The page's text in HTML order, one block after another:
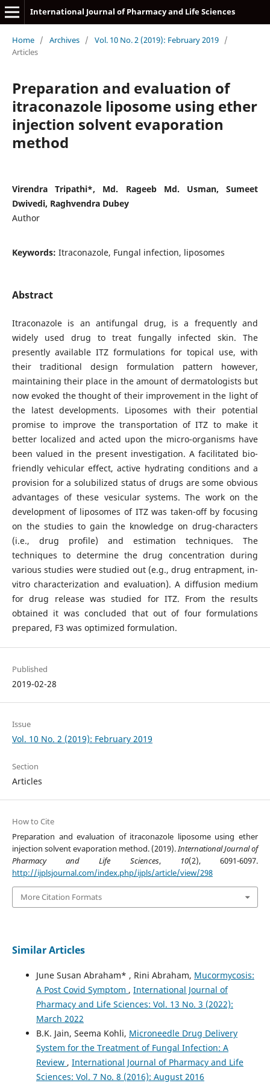
International Journal of Pharmacy and Life Sciences
Home / Archives / Vol. 10 No. 2 (2019): February 2019 /
Articles
Preparation and evaluation of
itraconazole liposome using ether
injection solvent evaporation
method
Virendra Tripathi*, Md. Rageeb Md. Usman, Sumeet
Dwivedi, Raghvendra Dubey
Author
Keywords: Itraconazole, Fungal infection, liposomes
Abstract
Itraconazole is an antifungal drug, is a frequently and
widely used drug to treat fungally infected skin. The
presently available ITZ formulations for topical use, with
their traditional design formulation pattern however,
maintaining their place in the amount of dermatologists but
now evoked the thought of their improvement in the light of
the latest developments. Liposomes with their potential
promise to improve the transportation of ITZ to make it
better localized and acted upon the micro-organisms have
been valued in the present investigation. A facilitated bio-
friendly vehicular effect, active hydrating conditions and a
provision for a solubilized status of drugs are some obvious
advantages of these vesicular systems. The work on the
development of liposomes of ITZ was taken-off by focusing
on the studies to gain the knowledge on drug-characters
(i.e., drug profile) and estimation techniques. The
techniques to determine the drug concentration during
various studies were studied out (e.g., drug entrapment, in-
vitro characterization and evaluation). A diffusion medium
for drug release was studied for ITZ. From the results
obtained it was concluded that out of four formulations
prepared, F3 was optimized formulation.
Published
2019-02-28
Issue
Vol. 10 No. 2 (2019): February 2019
Section
Articles
How to Cite
Preparation and evaluation of itraconazole liposome using ether
injection solvent evaporation method. (2019).International Journal of
Pharmacy and Life Sciences, 10(2), 6091-6097.
http://ijplsjournal.com/index.php/ijpls/article/view/298
More Citation Formats
Similar Articles
June Susan Abraham* , Rini Abraham, Mucormycosis:
A Post Covid Symptom , International Journal of
Pharmacy and Life Sciences: Vol. 13 No. 3 (2022):
March 2022
B.K. Jain, Seema Kohli, Microneedle Drug Delivery
System for the Treatment of Fungal Infection: A
Review , International Journal of Pharmacy and Life
Sciences: Vol. 7 No. 8 (2016): August 2016